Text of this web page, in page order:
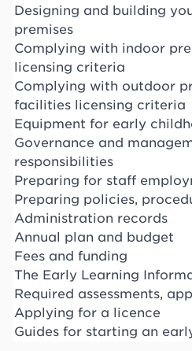
Designing and building
premises
Complying with indoor
licensing criteria
Complying with outdoor
facilities licensing criteria
Equipment for early
Governance and
responsibilities
Preparing for staff
Preparing policies,
Administration records
Annual plan and budget
Fees and funding
The Early Learning
Required assessments,
Applying for a licence
Guides for starting an